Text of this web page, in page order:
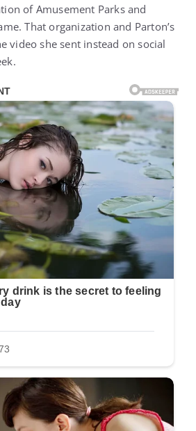
of Amusement Parks and
That organization and Parton’s
videoshe sent instead on social